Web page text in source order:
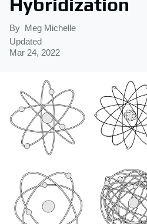
Hybridization
By Meg Michelle
Updated
Mar 24, 2022